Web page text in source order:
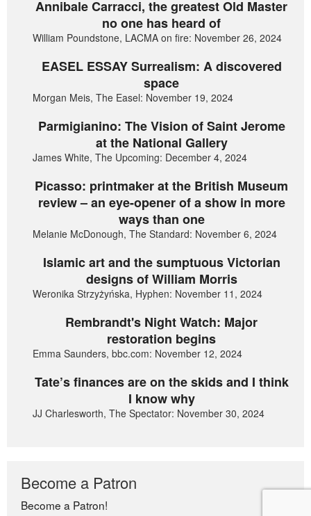
Annibale Carracci, the greatest Old Master
no one has heard of
William Poundstone, LACMA on fire: November 26, 2024
EASEL ESSAY Surrealism: A discovered
space
Morgan Meis, The Easel: November 19, 2024
Parmigianino: The Vision of Saint Jerome
at the National Gallery
James White, The Upcoming: December 4, 2024
Picasso: printmaker at the British Museum
review – an eye-opener of a show in more
ways than one
Melanie McDonough, The Standard: November 6, 2024
Islamic art and the sumptuous Victorian
designs of William Morris
Weronika Strzyżyńska, Hyphen: November 11, 2024
Rembrandt's Night Watch: Major
restoration begins
Emma Saunders, bbc.com: November 12, 2024
Tate’s finances are on the skids and I think
I know why
JJ Charlesworth, The Spectator: November 30, 2024
Become a Patron
Become a Patron!